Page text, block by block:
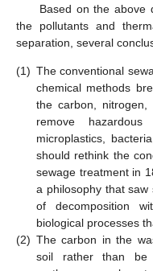
Based on the above
the pollutants and
separation, several
(1) The conventional
chemical methods
the carbon, nitrogen,
remove
microplastics,
should rethink the
sewage treatment in
a philosophy that saw
of decomposition
biological processes
(2) The carbon in the
soil rather than be